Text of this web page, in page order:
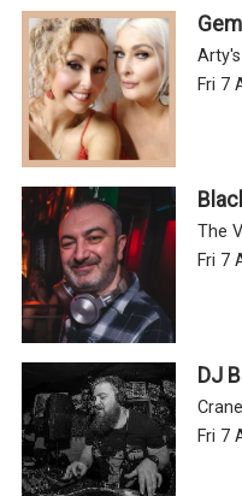
Fri 7
The
Fri 7
DJ
Fri 7